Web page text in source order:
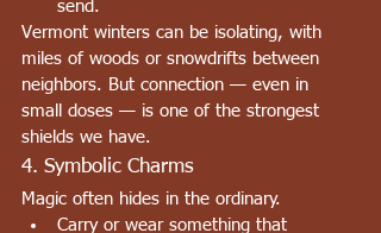
send.
Vermont winters can be isolating, with
miles of woods or snowdrifts between
neighbors. But connection — even in
small doses — is one of the strongest
shields we have.
4. Symbolic Charms
Magic often hides in the ordinary.
Carry or wear something that